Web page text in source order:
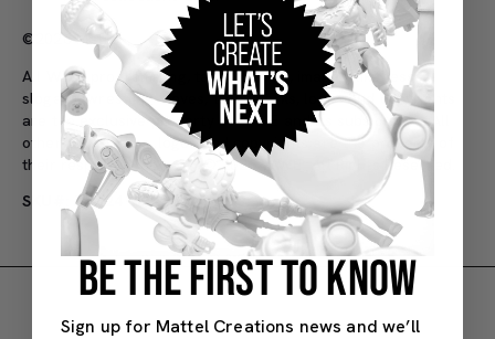
©2026 Mattel
All WWE programming, talent names, images, likenesses,
slogans, wrestling moves, trademarks, logos and copyrights
are the exclusive property of WWE and its subsidiaries. All
other trademarks, logos and copyrights are the property of
their respective owners. © 2026 WWE. All Rights Reserved.
SKU#: JCK24
8Y+
BE THE FIRST TO KNOW
Sign up for Mattel Creations news and we’ll